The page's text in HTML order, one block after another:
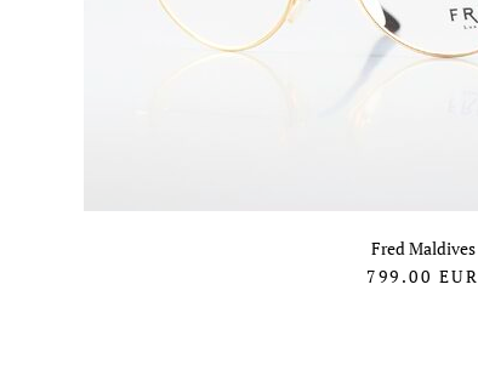
Fred Maldives
799.00 EUR